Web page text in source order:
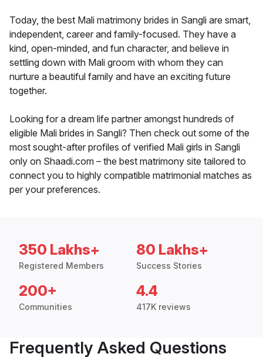
Today, the best Mali matrimony brides in Sangli are smart,
independent, career and family-focused. They have a
kind, open-minded, and fun character, and believe in
settling down with Mali groom with whom they can
nurture a beautiful family and have an exciting future
together.
Looking for a dream life partner amongst hundreds of
eligible Mali brides in Sangli? Then check out some of the
most sought-after profiles of verified Mali girls in Sangli
only on Shaadi.com – the best matrimony site tailored to
connect you to highly compatible matrimonial matches as
per your preferences.
350 Lakhs+
Registered Members
80 Lakhs+
Success Stories
200+
Communities
4.4
417K reviews
Frequently Asked Questions